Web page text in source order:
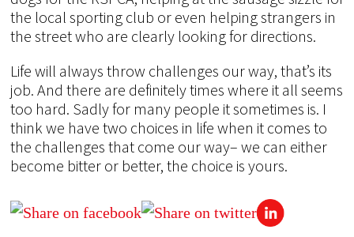
the local sporting club or even helping strangers in
the street who are clearly looking for directions.
Life will always throw challenges our way, that’s its
job. And there are definitely times where it all seems
too hard. Sadly for many people it sometimes is. I
think we have two choices in life when it comes to
the challenges that come our way– we can either
become bitter or better, the choice is yours.